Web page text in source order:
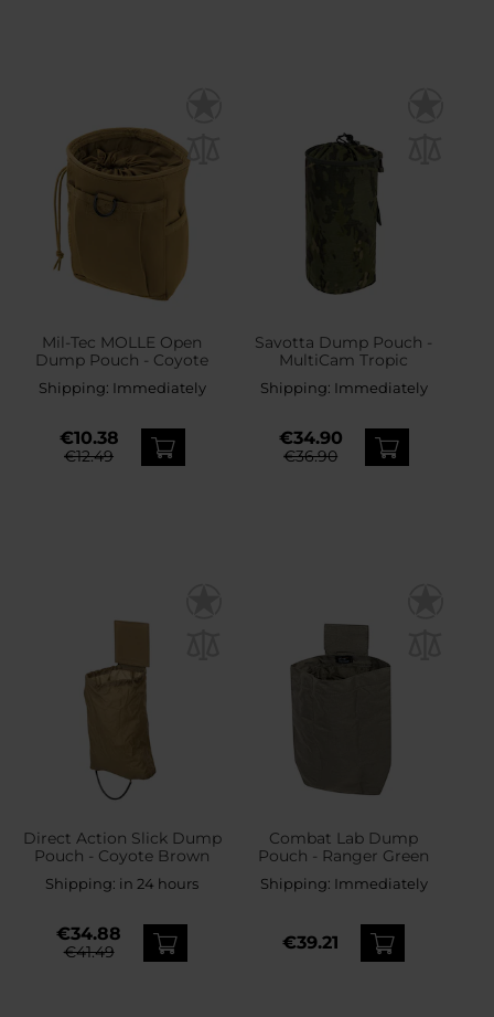
Mil-Tec MOLLE Open
Dump Pouch - Coyote
Shipping: Immediately
€10.38
€12.49
Savotta Dump Pouch -
MultiCam Tropic
Shipping: Immediately
€34.90
€36.90
Direct Action Slick Dump
Pouch - Coyote Brown
Shipping: in 24 hours
€34.88
€41.49
Combat Lab Dump
Pouch - Ranger Green
Shipping: Immediately
€39.21